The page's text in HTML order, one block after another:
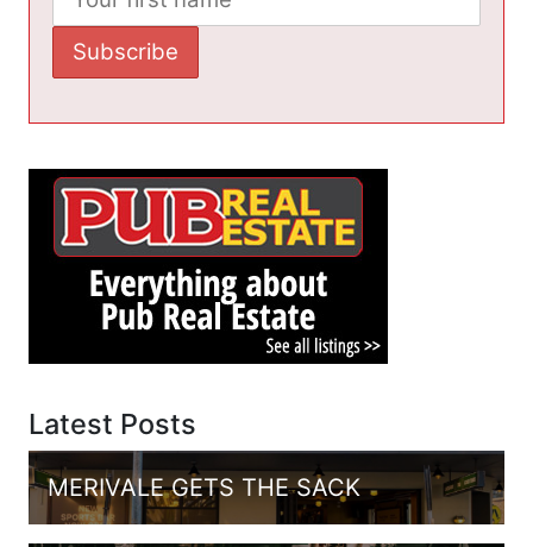
Latest Posts
MERIVALE GETS THE SACK